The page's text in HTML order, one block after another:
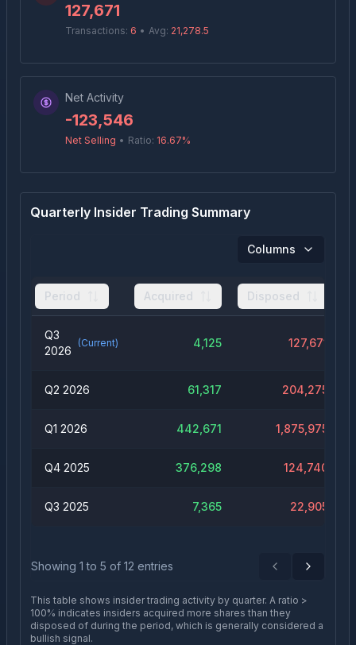
127,671
Transactions: 6 • Avg: 21,278.5
Net Activity
-123,546
Net Selling • Ratio: 16.67%
Quarterly Insider Trading Summary
Columns
Period Acquired Disposed
Q3
2026
(Current) 4,125 127,671
Q2 2026 61,317 204,275
Q1 2026 442,671 1,875,975
Q4 2025 376,298 124,740
Q3 2025 7,365 22,905
Showing 1 to 5 of 12 entries PreviousNext
This table shows insider trading activity by quarter. A ratio >
100% indicates insiders acquired more shares than they
disposed of during the period, which is generally considered a
bullish signal.